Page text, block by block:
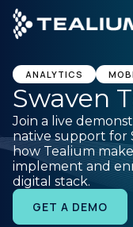
main
content
GET A
Platform
Solutions
Industries
ANALYTICS
Swaven
Join a live
native support for
how Tealium
implement and
digital stack.
GET A DEMO